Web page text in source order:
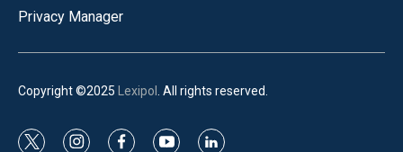
Privacy Manager
Copyright ©2025 Lexipol . All rights reserved.